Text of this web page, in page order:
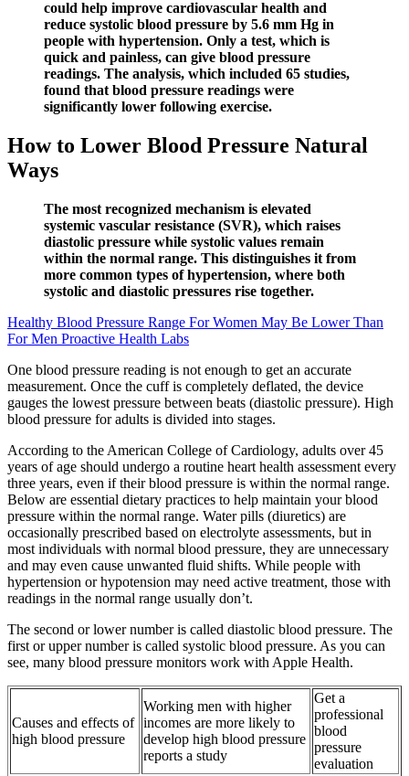
could help improve cardiovascular health and
reduce systolic blood pressure by 5.6 mm Hg in
people with hypertension. Only a test, which is
quick and painless, can give blood pressure
readings. The analysis, which included 65 studies,
found that blood pressure readings were
significantly lower following exercise.
How to Lower Blood Pressure Natural
Ways
The most recognized mechanism is elevated
systemic vascular resistance (SVR), which raises
diastolic pressure while systolic values remain
within the normal range. This distinguishes it from
more common types of hypertension, where both
systolic and diastolic pressures rise together.
Healthy Blood Pressure Range For Women May Be Lower Than
For Men Proactive Health Labs
One blood pressure reading is not enough to get an accurate
measurement. Once the cuff is completely deflated, the device
gauges the lowest pressure between beats (diastolic pressure). High
blood pressure for adults is divided into stages.
According to the American College of Cardiology, adults over 45
years of age should undergo a routine heart health assessment every
three years, even if their blood pressure is within the normal range.
Below are essential dietary practices to help maintain your blood
pressure within the normal range. Water pills (diuretics) are
occasionally prescribed based on electrolyte assessments, but in
most individuals with normal blood pressure, they are unnecessary
and may even cause unwanted fluid shifts. While people with
hypertension or hypotension may need active treatment, those with
readings in the normal range usually don’t.
The second or lower number is called diastolic blood pressure. The
first or upper number is called systolic blood pressure. As you can
see, many blood pressure monitors work with Apple Health.
Causes and effects of
high blood pressure
Working men with higher
incomes are more likely to
develop high blood pressure
reports a study
Get a
professional
blood
pressure
evaluation